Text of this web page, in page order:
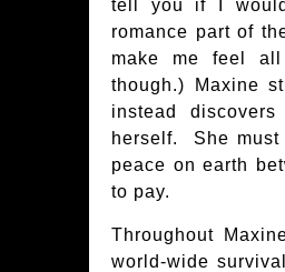
tell you if I
romance part of
make me feel
though.) Maxine
instead
herself. She must
peace on earth
to pay.
Throughout
world-wide